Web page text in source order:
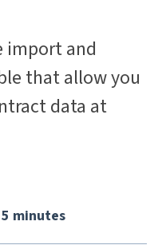
import and
that allow you
data at
minutes